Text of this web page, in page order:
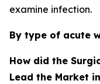
examine infection.
By type of acute
How did the
Lead the Market